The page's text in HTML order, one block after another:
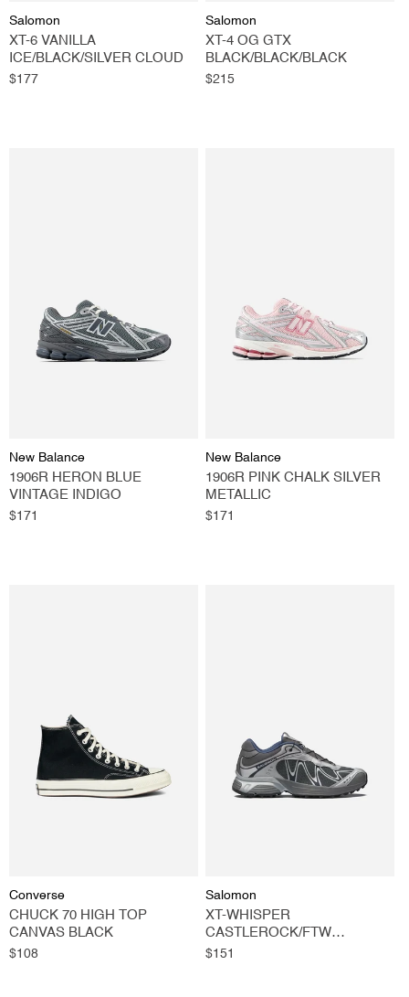
Vendor:
Salomon
XT-6 VANILLA
ICE/BLACK/SILVER CLOUD
Regular
$177
Vendor:
Salomon
XT-4 OG GTX
BLACK/BLACK/BLACK
Regular
$215
Vendor:
New Balance
1906R HERON BLUE
VINTAGE INDIGO
Regular
$171
Vendor:
New Balance
1906R PINK CHALK SILVER
METALLIC
Regular
$171
Vendor:
Converse
CHUCK 70 HIGH TOP
CANVAS BLACK
Regular
$108
Vendor:
Salomon
XT-WHISPER
CASTLEROCK/FTW
SILVER/SPELLBOUND
Regular
$151